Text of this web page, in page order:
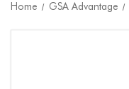
Home GSA Advantage